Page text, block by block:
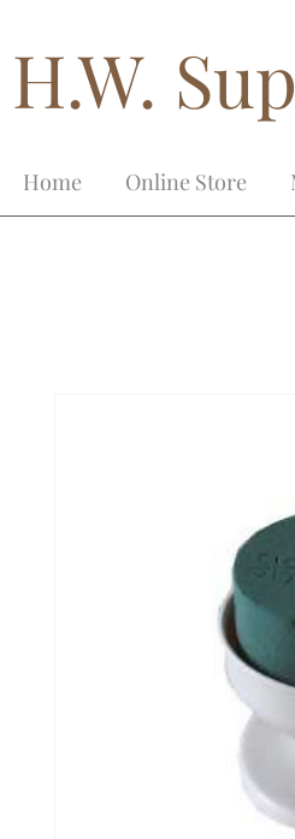
H.W.
Home Online Store